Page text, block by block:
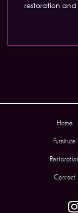
restoration and
Home
Furniture
Contact